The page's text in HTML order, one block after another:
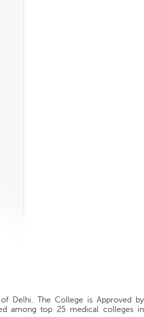
Delhi. The College is Approved by
among top 25 medical colleges in